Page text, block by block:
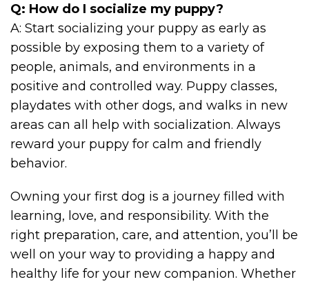
Q: How do I socialize my puppy?
A: Start socializing your puppy as early as
possible by exposing them to a variety of
people, animals, and environments in a
positive and controlled way. Puppy classes,
playdates with other dogs, and walks in new
areas can all help with socialization. Always
reward your puppy for calm and friendly
behavior.
Owning your first dog is a journey filled with
learning, love, and responsibility. With the
right preparation, care, and attention, you’ll be
well on your way to providing a happy and
healthy life for your new companion. Whether